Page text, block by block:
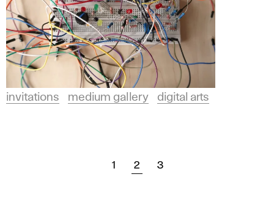
invitations medium gallery digital arts
1 2 3